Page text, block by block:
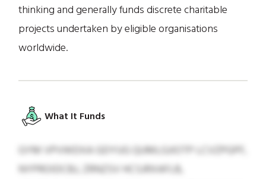
thinking and generally funds discrete charitable
projects undertaken by eligible organisations
worldwide.
What It Funds
GYM VPVWDXA GDYUG QUMLGJIOTP LCVZPGPF,
NYPROIDCBJ, ZRNZSV HCSJRXAFLB,